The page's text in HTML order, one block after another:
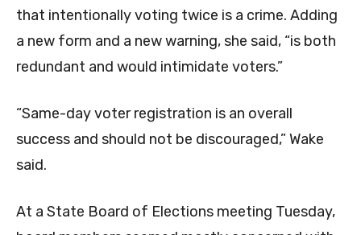
that intentionally voting twice is a crime. Adding
a new form and a new warning, she said, “is both
redundant and would intimidate voters.”
“Same-day voter registration is an overall
success and should not be discouraged,” Wake
said.
At a State Board of Elections meeting Tuesday,